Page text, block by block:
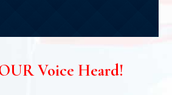
Voice Heard!